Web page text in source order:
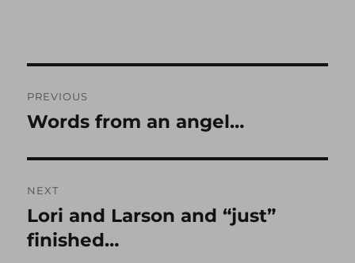
navigation
PREVIOUS
Previous
Words from an angel…
NEXT
Next
post:
Lori and Larson and “just”
finished…